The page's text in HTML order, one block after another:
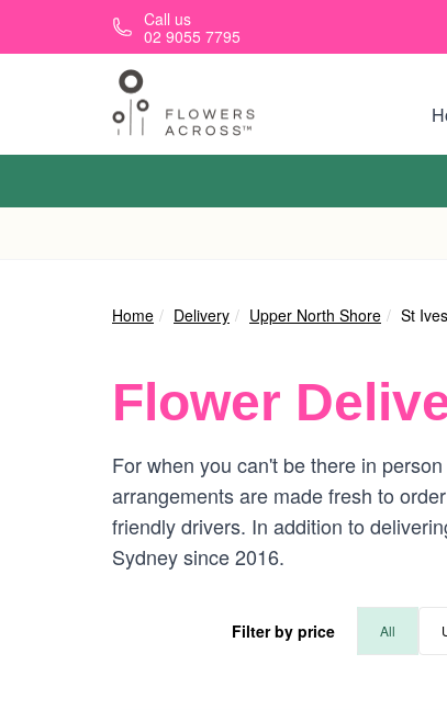
Skip to main contentCall us
02 9055 7795
Home Delivery Upper North Shore St
Flower
For when you can't be there in
arrangements are made fresh to
friendly drivers. In addition to
Sydney since 2016.
Filter by price All